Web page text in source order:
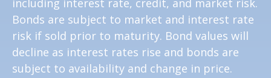
including interest rate, credit, and market risk.
Bonds are subject to market and interest rate
risk if sold prior to maturity. Bond values will
decline as interest rates rise and bonds are
subject to availability and change in price.